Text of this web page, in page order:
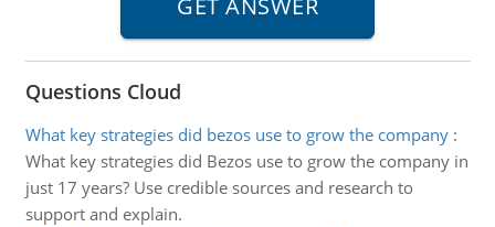
Questions Cloud
What key strategies did bezos use to grow the company:
What key strategies did Bezos use to grow the company in
just 17 years? Use credible sources and research to
support and explain.